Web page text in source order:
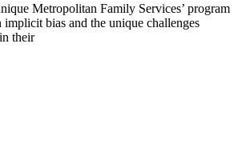
Metropolitan Family Services’ program
implicit bias and the unique challenges
their